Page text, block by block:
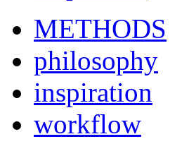
METHODS
philosophy
inspiration
workflow